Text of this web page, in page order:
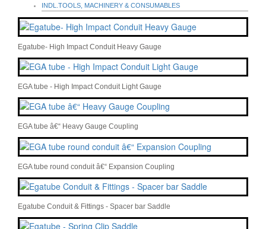
INDL.TOOLS, MACHINERY & CONSUMABLES
Egatube- High Impact Conduit Heavy Gauge
EGA tube - High Impact Conduit Light Gauge
EGA tube â€“ Heavy Gauge Coupling
EGA tube round conduit â€“ Expansion Coupling
Egatube Conduit & Fittings - Spacer bar Saddle